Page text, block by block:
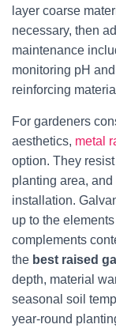
layer coarse
necessary, then
maintenance
monitoring pH
reinforcing
For gardeners
aesthetics, metal
option. They
planting area,
installation.
up to the
complements
the best raised
depth, material
seasonal soil
year-round